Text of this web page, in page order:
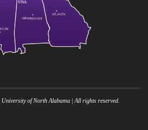
| University of North Alabama | All rights reserved.